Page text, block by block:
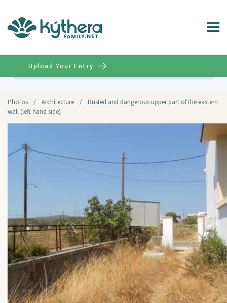
Photos / Architecture /
Rusted and dangerous upper part of the eastern
wall (left hand side)
Upload Your Entry